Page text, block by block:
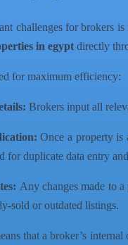
challenges for brokers
in egypt directly
for maximum efficiency:
Brokers input all
Once a property is
for duplicate data entry
Any changes made to
sold or outdated listings.
that a broker’s internal